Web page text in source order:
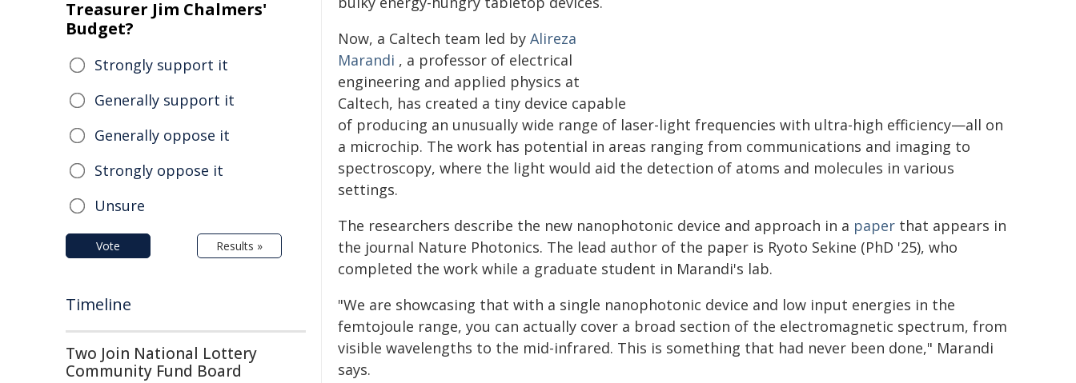
Now, a Caltech team led by Alireza
Marandi , a professor of electrical
engineering and applied physics at
Caltech, has created a tiny device capable
of producing an unusually wide range of laser-light frequencies with ultra-high efficiency—all on
a microchip. The work has potential in areas ranging from communications and imaging to
spectroscopy, where the light would aid the detection of atoms and molecules in various
settings.
The researchers describe the new nanophotonic device and approach in a paper that appears in
the journal Nature Photonics. The lead author of the paper is Ryoto Sekine (PhD '25), who
completed the work while a graduate student in Marandi's lab.
"We are showcasing that with a single nanophotonic device and low input energies in the
femtojoule range, you can actually cover a broad section of the electromagnetic spectrum, from
visible wavelengths to the mid-infrared. This is something that had never been done," Marandi
says.
Treasurer Jim Chalmers'
Budget?
Strongly support it
Generally support it
Generally oppose it
Strongly oppose it
Unsure
Vote Results »
Timeline
Two Join National Lottery
Community Fund Board